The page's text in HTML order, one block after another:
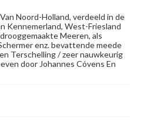
property rights. Users are
the copyright status of
with all applicable laws
these works. Items in
are for educational use. For
rights, obtaining
files for publication or
contact us at
Noord-Holland, verdeeld in de
Kennemerland, West-Friesland
Meeren, als
enz. bevattende meede
Terschelling / zeer nauwkeurig
door Johannes Cóvens En